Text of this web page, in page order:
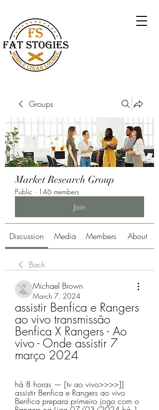
Groups
Market Research Group
Public · 146 members
Join
Discussion Media Members About
Back
Michael Brown
March 7, 2024
assistir Benfica e Rangers
ao vivo transmissão
Benfica X Rangers - Ao
vivo - Onde assistir 7
março 2024
há 8 horas — [tv ao vivo>>>>]]
assistir Benfica e Rangers ao vivo
Benfica prepara primeiro jogo com o